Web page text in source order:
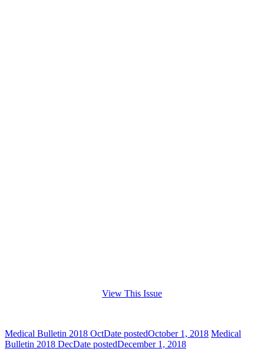
View This Issue
Medical Bulletin 2018 OctDate postedOctober 1, 2018 Medical
Bulletin 2018 DecDate postedDecember 1, 2018